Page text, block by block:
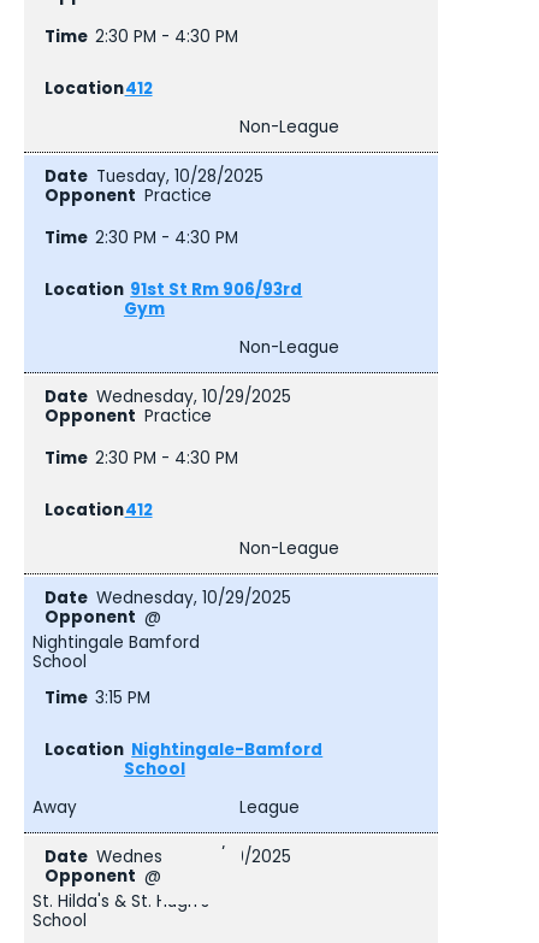
2:30 PM - 4:30 PM
412
Non-League
Tuesday, 10/28/2025
Practice
2:30 PM - 4:30 PM
91st St Rm 906/93rd
Gym
Non-League
Wednesday, 10/29/2025
Practice
2:30 PM - 4:30 PM
412
Non-League
Wednesday, 10/29/2025
@
Nightingale Bamford
School
3:15 PM
Nightingale-Bamford
School
Away
League
Wednesday, 10/29/2025
@
St. Hilda's & St. Hugh's
School